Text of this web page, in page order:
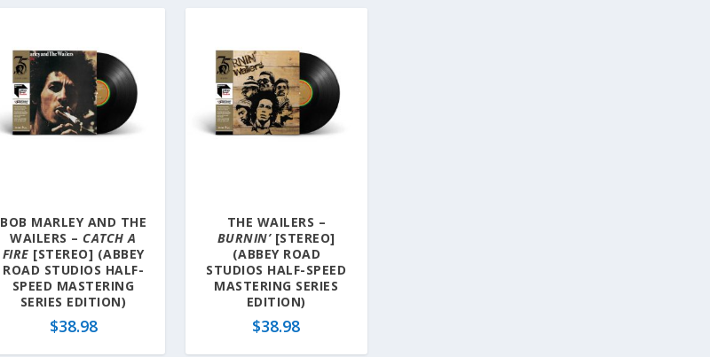
BOB MARLEY AND THE
WAILERS – CATCH A
FIRE [STEREO] (ABBEY
ROAD STUDIOS HALF-
SPEED MASTERING
SERIES EDITION)
$38.98
THE WAILERS –
BURNIN’[STEREO]
(ABBEY ROAD
STUDIOS HALF-SPEED
MASTERING SERIES
EDITION)
$38.98